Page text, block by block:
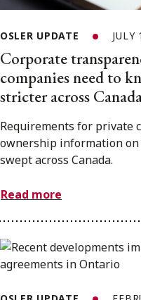
OSLER UPDATE JULY
Corporate
companies need to
stricter across
Requirements for private
ownership information on
swept across Canada.
Read more